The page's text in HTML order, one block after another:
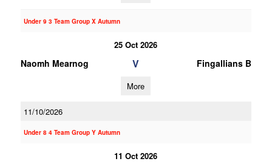
Under 9 3 Team Group X Autumn
25 Oct 2026
Naomh Mearnog V Fingallians B
More
11/10/2026
Under 8 4 Team Group Y Autumn
11 Oct 2026